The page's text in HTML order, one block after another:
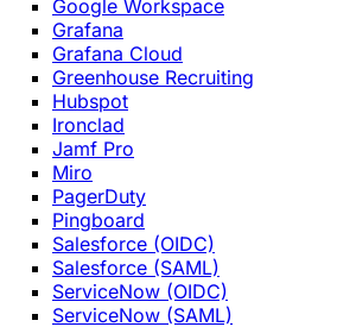
Google Workspace
Grafana
Grafana Cloud
Greenhouse Recruiting
Hubspot
Ironclad
Jamf Pro
Miro
PagerDuty
Pingboard
Salesforce (OIDC)
Salesforce (SAML)
ServiceNow (OIDC)
ServiceNow (SAML)